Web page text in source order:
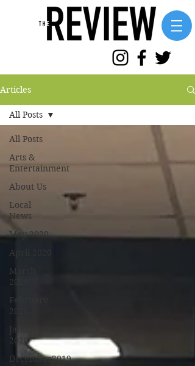
Articles
All Posts
Arts &
Entertainment
About Us
Local
News
May 2020
April 2020
March
2020
February
2020
January
2020
December2019
All Posts